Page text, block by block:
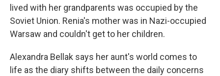
lived with her grandparents was occupied by the
Soviet Union. Renia's mother was in Nazi-occupied
Warsaw and couldn't get to her children.
Alexandra Bellak says her aunt's world comes to
life as the diary shifts between the daily concerns